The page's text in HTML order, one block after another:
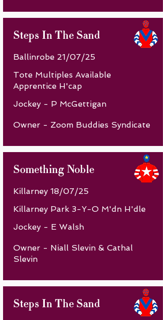
Steps In The Sand
Ballinrobe 21/07/25
Tote Multiples Available
Apprentice H'cap
Jockey - P McGettigan
Owner - Zoom Buddies Syndicate
Something Noble
Killarney 18/07/25
Killarney Park 3-Y-O M'dn H'dle
Jockey - E Walsh
Owner - Niall Slevin & Cathal
Slevin
Steps In The Sand